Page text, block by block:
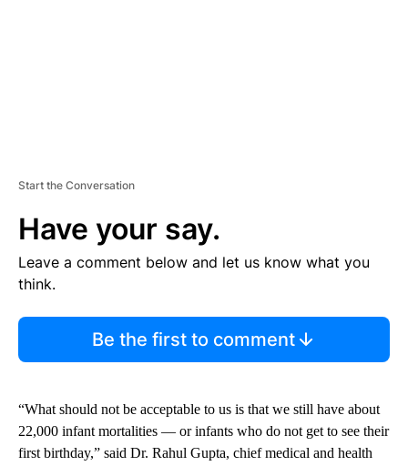
Start the Conversation
Have your say.
Leave a comment below and let us know what you
think.
Be the first to comment
“What should not be acceptable to us is that we still have about
22,000 infant mortalities — or infants who do not get to see their
first birthday,” said Dr. Rahul Gupta, chief medical and health